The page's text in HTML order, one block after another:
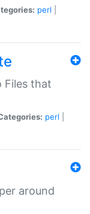
perl
Files that
perl
around